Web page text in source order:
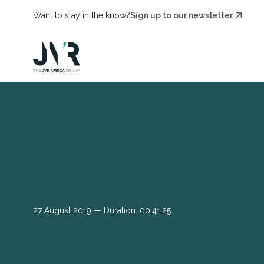
Want to stay in the know?Sign up to our newsletter
27 August 2019 — Duration: 00:41:25